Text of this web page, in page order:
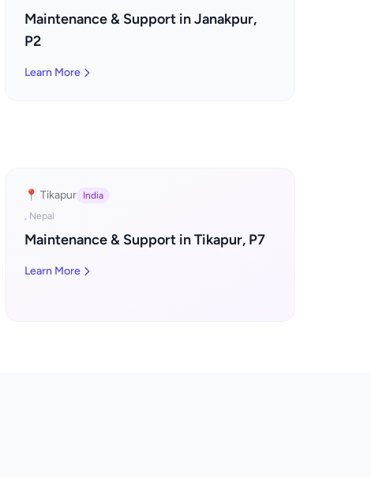
Maintenance & Support in Janakpur,
P2
Learn More
📍 Tikapur
India
, Nepal
Maintenance & Support in Tikapur, P7
Learn More